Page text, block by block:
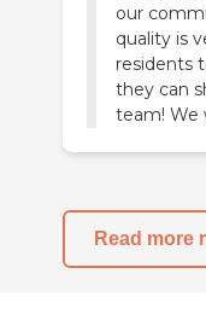
our
quality is
residents
they can
team! We
Read more